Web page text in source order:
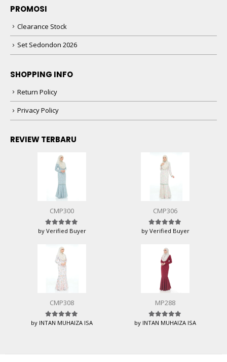
PROMOSI
Clearance Stock
Set Sedondon 2026
SHOPPING INFO
Return Policy
Privacy Policy
REVIEW TERBARU
CMP300
Rated5 out of 5
by Verified Buyer
CMP306
Rated5 out of 5
by Verified Buyer
CMP308
Rated5out of 5
by INTAN MUHAIZA ISA
MP288
Rated5out of 5
by INTAN MUHAIZA ISA